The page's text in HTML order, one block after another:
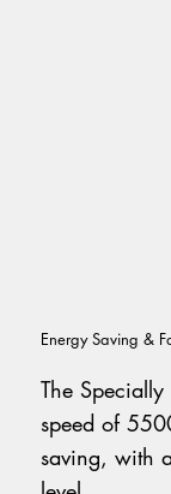
The
speed of
saving, with
Energy Saving &